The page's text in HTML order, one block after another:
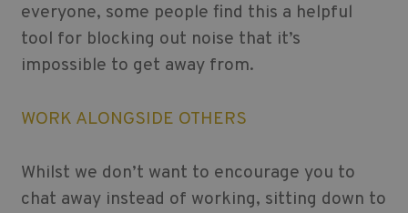
everyone, some people find this a helpful
tool for blocking out noise that it’s
impossible to get away from.
WORK ALONGSIDE OTHERS
Whilst we don’t want to encourage you to
chat away instead of working, sitting down to